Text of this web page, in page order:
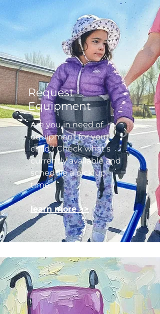
Request
Equipment
Are you in need of
equipment for your
child? Check what’s
currently available and
schedule a pick up
time.
learn more >>